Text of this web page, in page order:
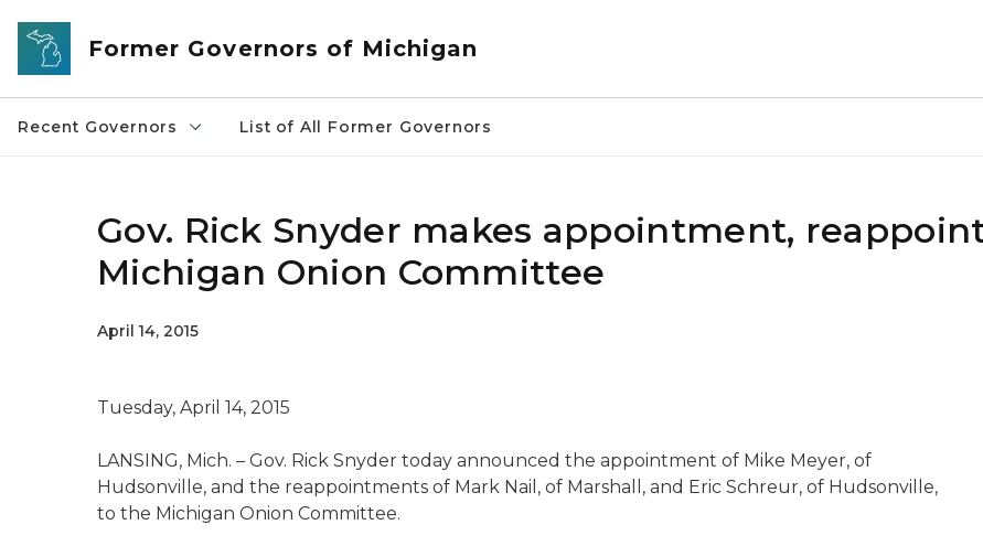
Skip to main content
Former Governors of Michigan
Recent Governors List of All Former Governors
Gov. Rick Snyder makes appointment,
Michigan Onion Committee
April 14, 2015
Tuesday, April 14, 2015
LANSING, Mich. – Gov. Rick Snyder today announced the appointment of Mike Meyer, of
Hudsonville, and the reappointments of Mark Nail, of Marshall, and Eric Schreur, of Hudsonville,
to the Michigan Onion Committee.